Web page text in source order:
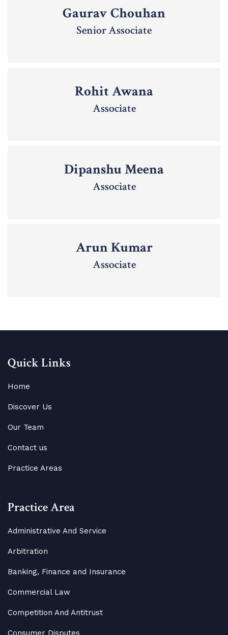
Gaurav Chouhan
Senior Associate
Rohit Awana
Associate
Dipanshu Meena
Associate
Arun Kumar
Associate
Quick Links
Home
Discover Us
Our Team
Contact us
Practice Areas
Practice Area
Administrative And Service
Arbitration
Banking, Finance and Insurance
Commercial Law
Competition And Antitrust
Consumer Disputes